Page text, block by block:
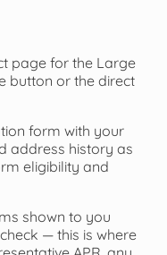
page for the Large
button or the direct
form with your
address history as
eligibility and
shown to you
— this is where